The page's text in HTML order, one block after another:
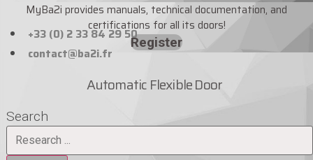
MyBa2i provides manuals, technical documentation, and
certifications for all its doors!
Register
+33 (0) 2 33 84 29 50
contact@ba2i.fr
Automatic Flexible Door
Search